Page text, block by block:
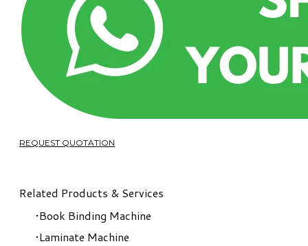
REQUEST QUOTATION
Related Products & Services
Book Binding Machine
Laminate Machine